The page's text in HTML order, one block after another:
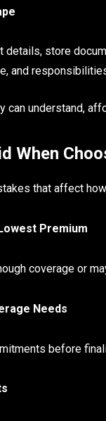
details, store
and
can understand,
When
that affect
Premium
coverage or
Needs
before